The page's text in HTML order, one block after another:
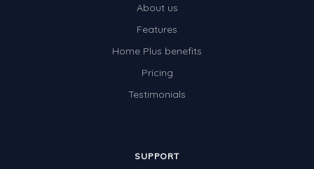
About us
Features
Home Plus benefits
Pricing
Testimonials
SUPPORT